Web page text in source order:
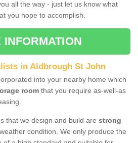
all the way - just let us know what
you hope to accomplish.
INFORMATION
in Aldbrough St John
into your nearby home which
room that you require as-well-as
that we design and build are strong
condition. We only produce the